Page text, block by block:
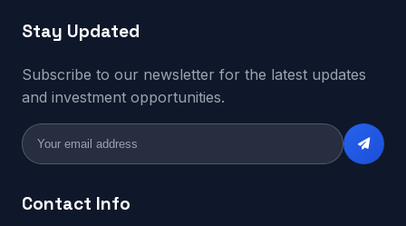
Stay Updated
Subscribe to our newsletter for the latest updates
and investment opportunities.
Contact Info